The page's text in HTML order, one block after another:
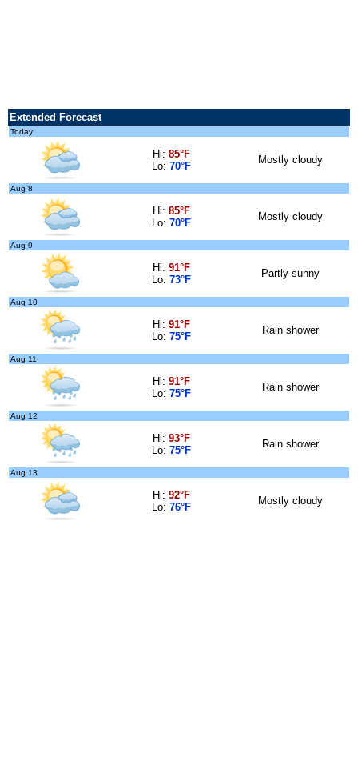
Extended Forecast
Today
Hi: 85°F
Lo: 70°F
Mostly cloudy
Aug 8
Hi: 85°F
Lo: 70°F
Mostly cloudy
Aug 9
Hi: 91°F
Lo: 73°F
Partly sunny
Aug 10
Hi: 91°F
Lo: 75°F
Rain shower
Aug 11
Hi: 91°F
Lo: 75°F
Rain shower
Aug 12
Hi: 93°F
Lo: 75°F
Rain shower
Aug 13
Hi: 92°F
Lo: 76°F
Mostly cloudy